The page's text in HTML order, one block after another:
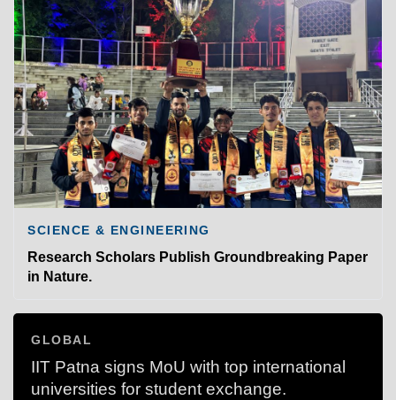
SCIENCE & ENGINEERING
Research Scholars Publish Groundbreaking Paper
in Nature.
GLOBAL
IIT Patna signs MoU with top international
universities for student exchange.